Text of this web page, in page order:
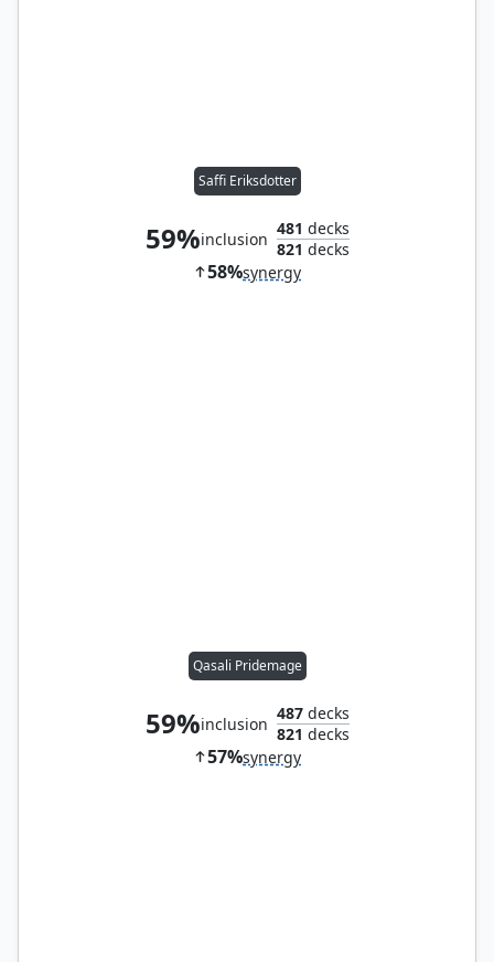
Saffi Eriksdotter
59%inclusion
481 decks
821 decks
58%synergy
Qasali Pridemage
59%inclusion
487decks
821 decks
57%synergy